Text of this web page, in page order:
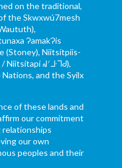
on the traditional,
the Skwxwú7mesh
ɁamakɁis
(Stoney), Niitsítpiis-
/ Niitsítapi ᖹᐟᒧᐧᒣᑯ),
and the Syilx
of these lands and
our commitment
relationships
our own
peoples and their